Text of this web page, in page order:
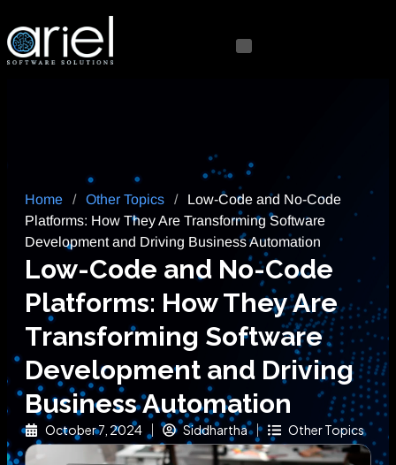
Home / Other Topics /
Low-Code and No-Code
Platforms: How They Are Transforming Software
Development and Driving Business Automation
Low-Code and No-Code
Platforms: How They Are
Transforming Software
Development and Driving
Business Automation
October 7, 2024 Siddhartha Other Topics